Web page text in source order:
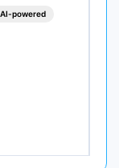
AI-powered